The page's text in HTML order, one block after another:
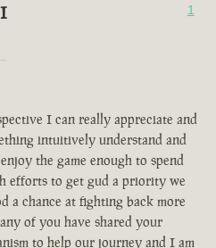
1
I can really appreciate and
intuitively understand and
the game enough to spend
efforts to get gud a priority we
a chance at fighting back more
of you have shared your
to help our journey and I am